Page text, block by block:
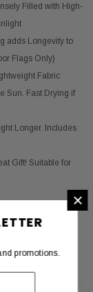
Filled with High-
adds Longevity to
Flags Only)
Fabric
Sun. Fast Drying if
Longer. Includes
Gift! Suitable for
×
promotions.